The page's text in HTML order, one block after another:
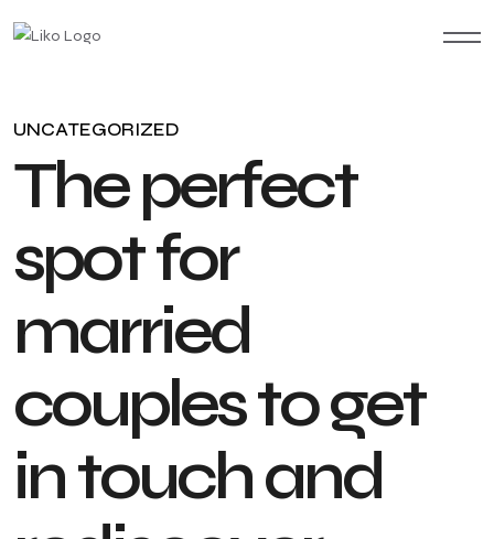
UNCATEGORIZED
Theperfect
spotfor
married
couplestoget
intouchand